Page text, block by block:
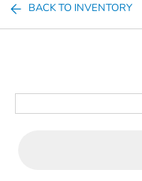
BACK TO INVENTORY